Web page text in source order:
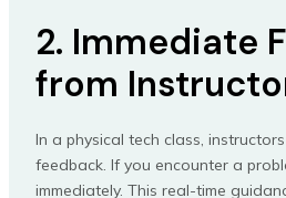
2. Immediate
from
In a physical tech class,
feedback. If you encounter a
immediately. This real-time